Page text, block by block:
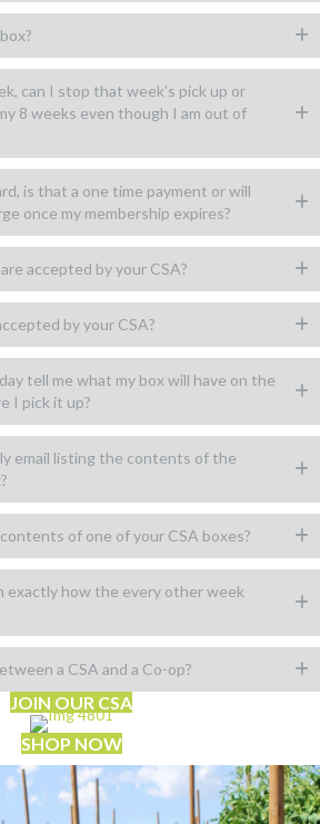
can I stop that week's pick up or
8 weeks even though I am out of
is that a one time payment or will
once my membership expires?
accepted by your CSA?
by your CSA?
tell me what my box will have on the
I pick it up?
email listing the contents of the
of one of your CSA boxes?
exactly how the every other week
a CSA and a Co-op?
JOIN OUR CSA
SHOP NOW